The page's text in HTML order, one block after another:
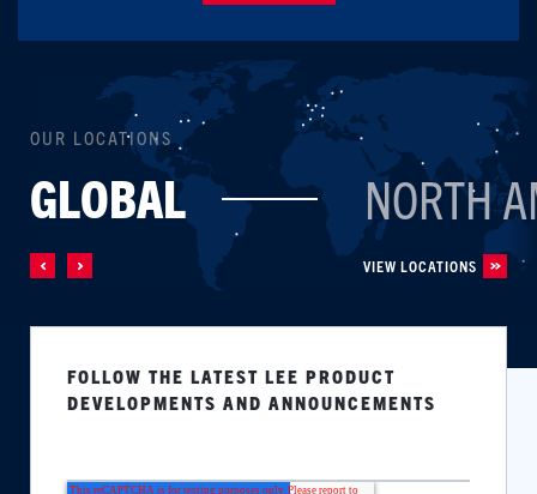
OUR LOCATIONS
GLOBAL NORTH
VIEW LOCATIONS
FOLLOW THE LATEST LEE PRODUCT
DEVELOPMENTS AND ANNOUNCEMENTS